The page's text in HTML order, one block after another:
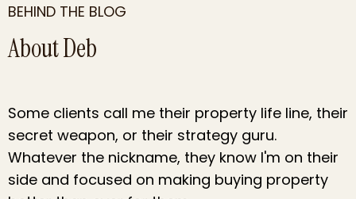
BEHIND THE BLOG
About Deb
Some clients call me their property life line, their
secret weapon, or their strategy guru.
Whatever the nickname, they know I'm on their
side and focused on making buying property